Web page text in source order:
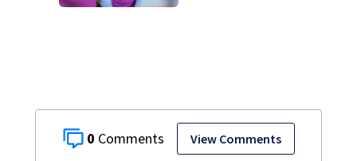
0 View Comments